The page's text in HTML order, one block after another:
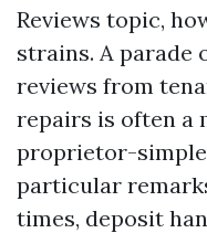
Reviews topic,
strains. A parade
reviews from
repairs is often a
proprietor-
particular
times, deposit